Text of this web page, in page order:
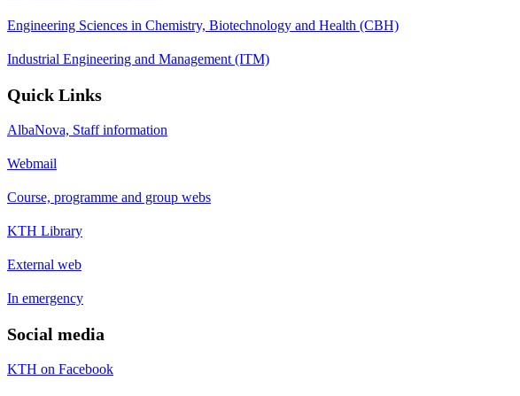
Engineering Sciences in Chemistry, Biotechnology and Health (CBH)
Industrial Engineering and Management (ITM)
Quick Links
AlbaNova, Staff information
Webmail
Course, programme and group webs
KTH Library
External web
In emergency
Social media
KTH on Facebook